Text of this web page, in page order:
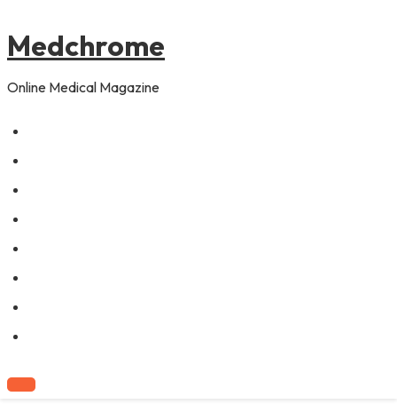
Medchrome
Online Medical Magazine